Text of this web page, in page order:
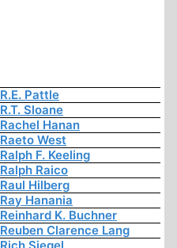
R.E. Pattle
R.T. Sloane
Rachel Hanan
Raeto West
Ralph F. Keeling
Ralph Raico
Raul Hilberg
Ray Hanania
Reinhard K. Buchner
Reuben Clarence Lang